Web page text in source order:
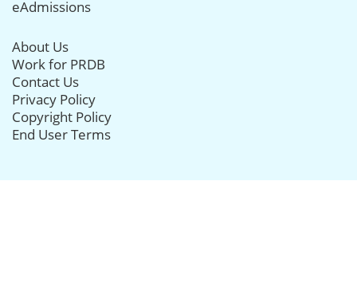
eAdmissions
About Us
Work for PRDB
Contact Us
Privacy Policy
Copyright Policy
End User Terms